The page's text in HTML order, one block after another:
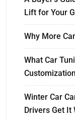
Lift for Your
Why More
What Car
Winter Car
Drivers Get It